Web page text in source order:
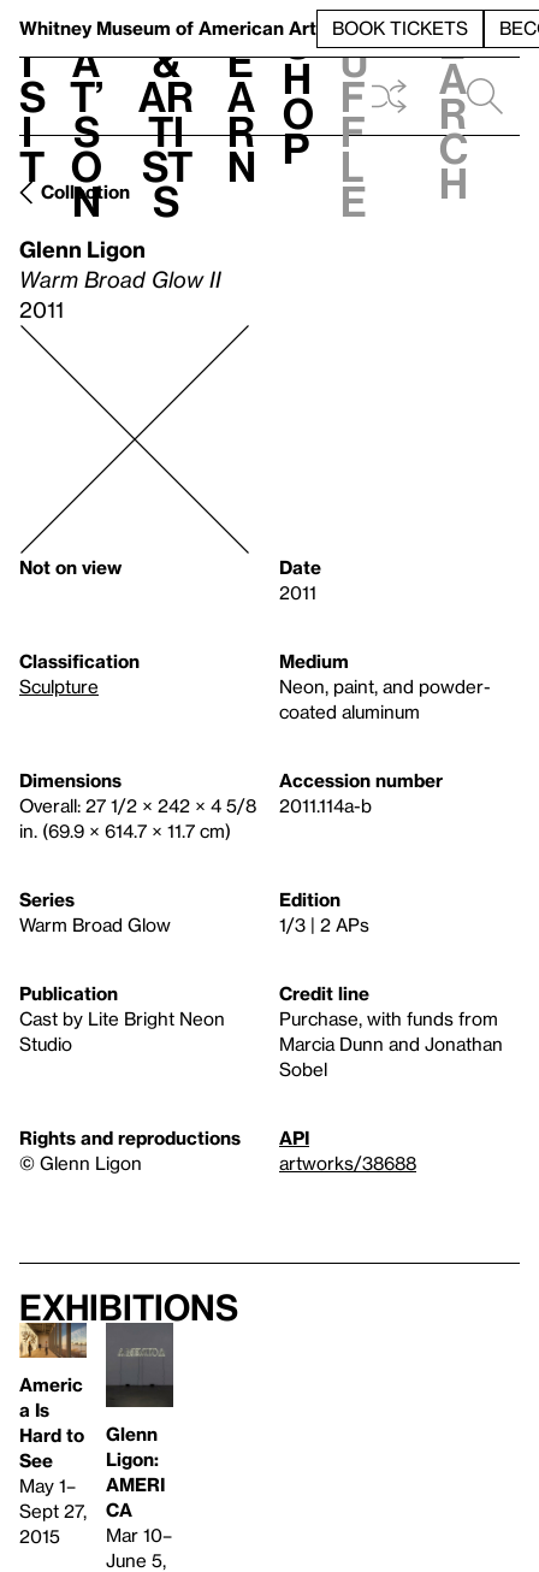
Whitney Museum of American Art BOOK TICKETS
V
i
s
i
t
h
a
t’
s
o
n
t
&
Ar
ti
st
s
L
e
a
r
n
S
h
o
p
h
u
f
f
l
e
e
a
r
c
h
Collection
Glenn Ligon
Warm Broad Glow II
2011
Not on view
Date
2011
Classification
Sculpture
Medium
Neon, paint, and powder-
coated aluminum
Dimensions
Overall: 27 1/2 × 242 × 4 5/8
in. (69.9 × 614.7 × 11.7 cm)
Accession number
2011.114a-b
Series
Warm Broad Glow
Edition
1/3 | 2 APs
Publication
Cast by Lite Bright Neon
Studio
Credit line
Purchase, with funds from
Marcia Dunn and Jonathan
Sobel
Rights and reproductions
© Glenn Ligon
API
artworks/38688
Exhibitions
Americ
a Is
Hard to
See
May 1–
Sept 27,
2015
Glenn
Ligon:
AMERI
CA
Mar 10–
June 5,